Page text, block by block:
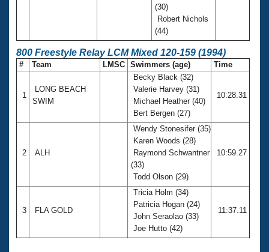
(30)
Robert Nichols
(44)
800 Freestyle Relay LCM Mixed 120-159 (1994)
# Team LMSC Swimmers (age) Time
1
LONG BEACH
SWIM
Becky Black (32)
Valerie Harvey (31)
Michael Heather (40)
Bert Bergen (27)
10:28.31
2 ALH
Wendy Stonesifer (35)
Karen Woods (28)
Raymond Schwantner
(33)
Todd Olson (29)
10:59.27
3 FLA GOLD
Tricia Holm (34)
Patricia Hogan (24)
John Seraolao (33)
Joe Hutto (42)
11:37.11